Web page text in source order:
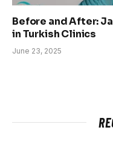
Before and After:
in Turkish Clinics
June 23, 2025